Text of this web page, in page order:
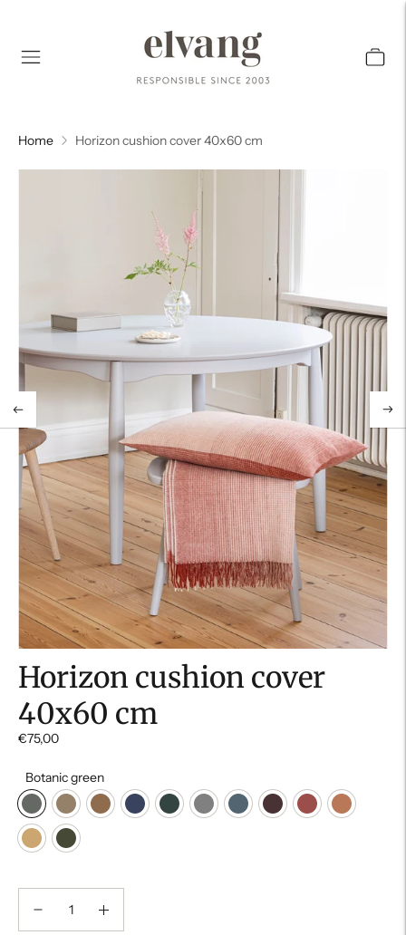
Home Horizon cushion cover 40x60 cm
Horizon cushion cover
40x60 cm
€75,00
Botanic green